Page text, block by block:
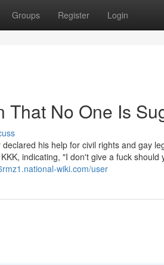
Groups Register Login
That No One Is
his help for civil rights and gay
indicating, "I don't give a fuck
wiki.com/user